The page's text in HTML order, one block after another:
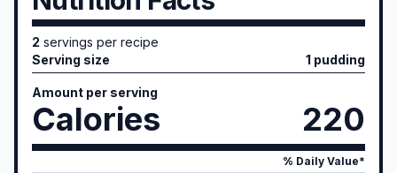
2 servings per recipe
Serving size
1 pudding
Amount per serving
Calories 220
% Daily Value*